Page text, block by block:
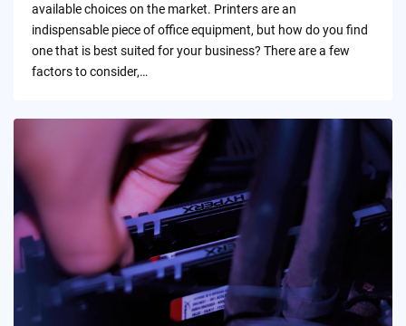
available choices on the market. Printers are an
indispensable piece of office equipment, but how do you find
one that is best suited for your business? There are a few
factors to consider,…